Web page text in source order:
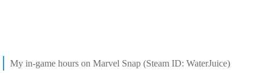
My in-game hours on Marvel Snap (Steam ID: WaterJuice)